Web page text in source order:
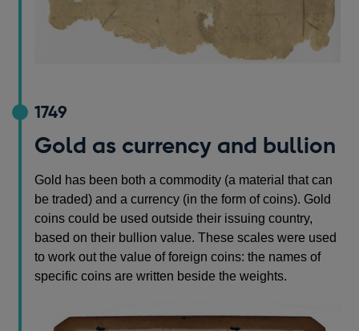
1749
Gold as currency and bullion
Gold has been both a commodity (a material that can
be traded) and a currency (in the form of coins). Gold
coins could be used outside their issuing country,
based on their bullion value. These scales were used
to work out the value of foreign coins: the names of
specific coins are written beside the weights.